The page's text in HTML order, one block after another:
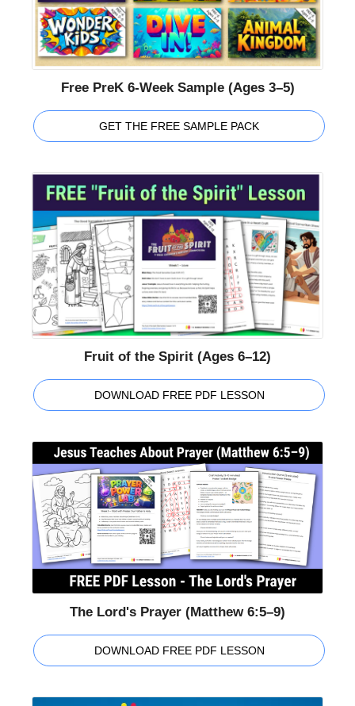
Free PreK 6-Week Sample (Ages 3–5)
GET THE FREE SAMPLE PACK
Fruit of the Spirit (Ages 6–12)
DOWNLOAD FREE PDF LESSON
The Lord's Prayer (Matthew 6:5–9)
DOWNLOAD FREE PDF LESSON